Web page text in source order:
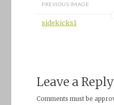
PREVIOUS IMAGE
sidekicks1
Leave a Reply
Comments must be